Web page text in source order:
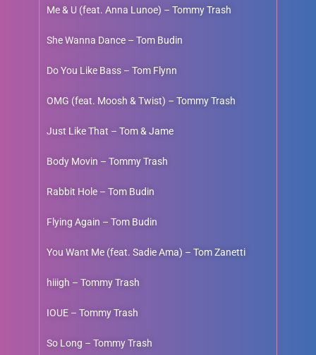
Me & U (feat. Anna Lunoe) – Tommy Trash
She Wanna Dance – Tom Budin
Do You Like Bass – Tom Flynn
OMG (feat. Moosh & Twist) – Tommy Trash
Just Like That – Tom & Jame
Body Movin – Tommy Trash
Rabbit Hole – Tom Budin
Flying Again – Tom Budin
You Want Me (feat. Sadie Ama) – Tom Zanetti
hiiigh – Tommy Trash
IOUE – Tommy Trash
So Long – Tommy Trash